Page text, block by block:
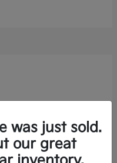
was just sold.
our great